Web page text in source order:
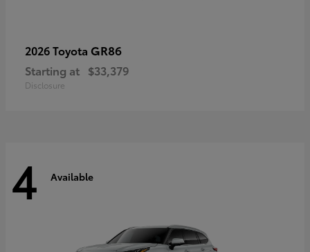
2026 Toyota GR86
Starting at $33,379
Disclosure
4 Available